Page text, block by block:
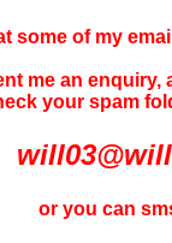
some of my
me an enquiry,
your spam
or you can